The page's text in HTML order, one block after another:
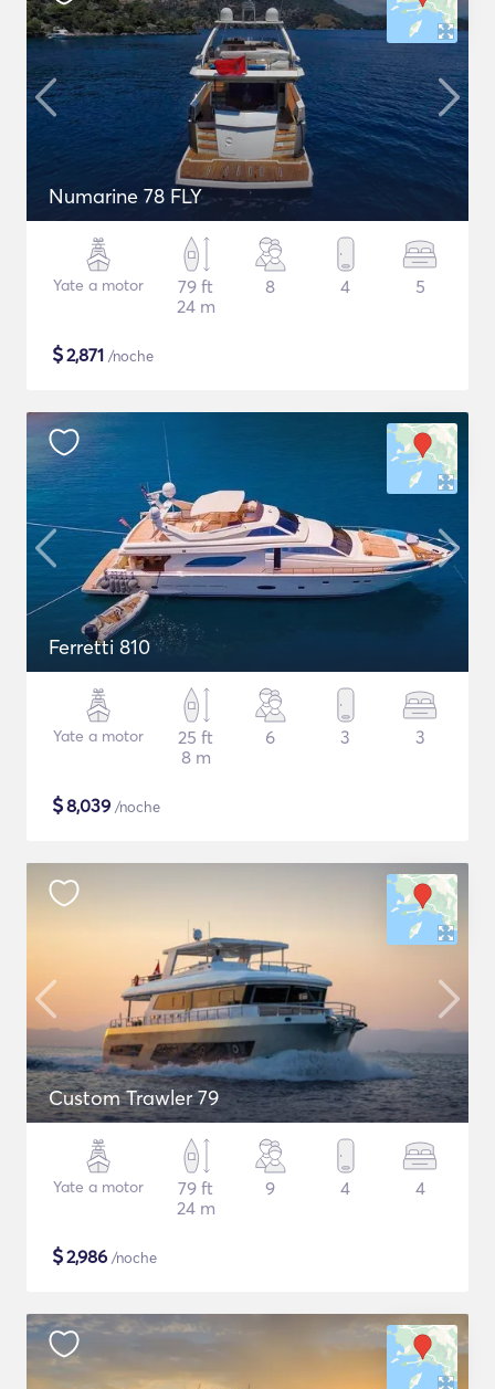
Numarine 78 FLY
Yate a motor
79 ft
24 m
8 4 5
$2,871 /noche
Ferretti 810
Yate a motor
25 ft
8 m
6 3 3
$8,039 /noche
Custom Trawler 79
Yate a motor
79 ft
24 m
9 4 4
$2,986 /noche